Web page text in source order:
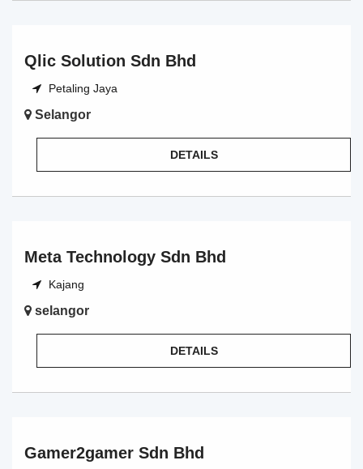
Qlic Solution Sdn Bhd
Petaling Jaya
Selangor
DETAILS
Meta Technology Sdn Bhd
Kajang
selangor
DETAILS
Gamer2gamer Sdn Bhd